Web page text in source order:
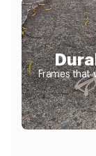
Frames that